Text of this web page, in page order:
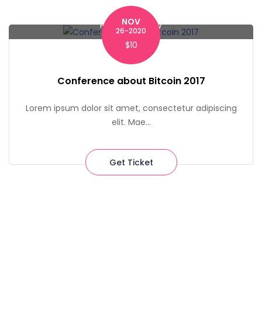
Pace University
NOV
26-2020
$10
Conference about Bitcoin 2017
Lorem ipsum dolor sit amet, consectetur adipiscing
elit. Mae...
Get Ticket